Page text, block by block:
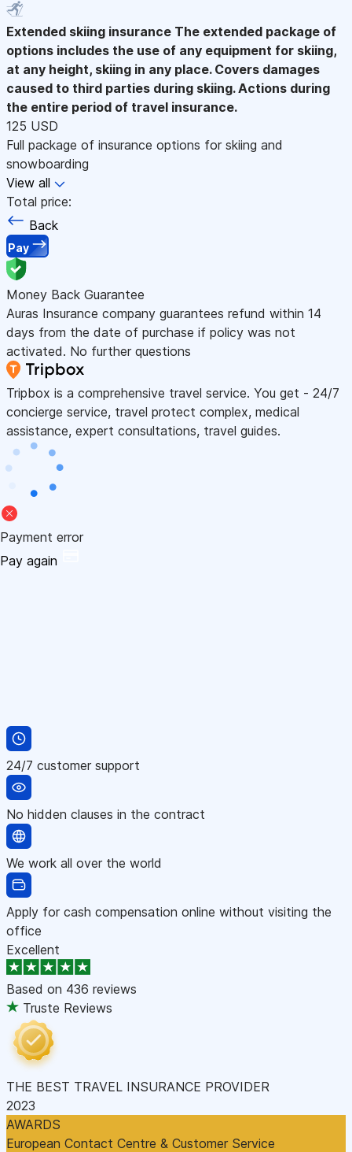
Extended skiing insurance The extended package of
options includes the use of any equipment for skiing,
at any height, skiing in any place. Covers damages
caused to third parties during skiing. Actions during
the entire period of travel insurance.
125 USD
Full package of insurance options for skiing and
snowboarding
View all
Total price:
Back
Pay
Money Back Guarantee
Auras Insurance company guarantees refund within 14
days from the date of purchase if policy was not
activated. No further questions
Tripbox is a comprehensive travel service. You get - 24/7
concierge service, travel protect complex, medical
assistance, expert consultations, travel guides.
Payment error
Pay again
24/7 customer support
No hidden clauses in the contract
We work all over the world
Apply for cash compensation online without visiting the
office
Excellent
Based on 436 reviews
Truste Reviews
THE BEST TRAVEL INSURANCE PROVIDER
2023
AWARDS
European Contact Centre & Customer Service